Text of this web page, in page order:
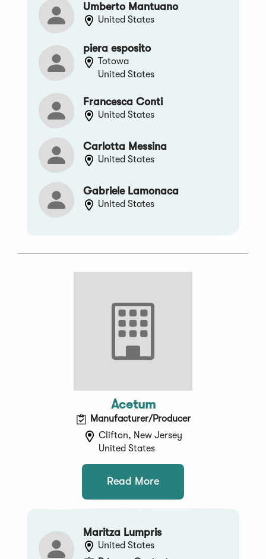
Umberto Mantuano
United States
piera esposito
Totowa
United States
Francesca Conti
United States
Carlotta Messina
United States
Gabriele Lamonaca
United States
Acetum
Manufacturer/Producer
Clifton, New Jersey
United States
Read More
Maritza Lumpris
United States